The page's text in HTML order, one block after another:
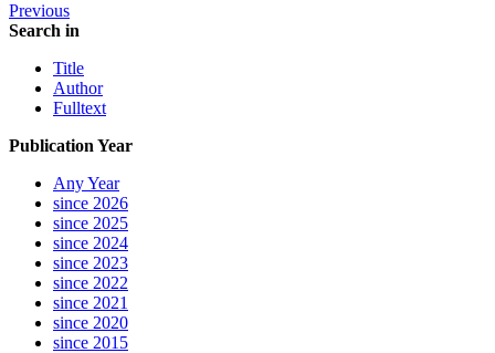
Previous
Search in
Title
Author
Fulltext
Publication Year
Any Year
since 2026
since 2025
since 2024
since 2023
since 2022
since 2021
since 2020
since 2015